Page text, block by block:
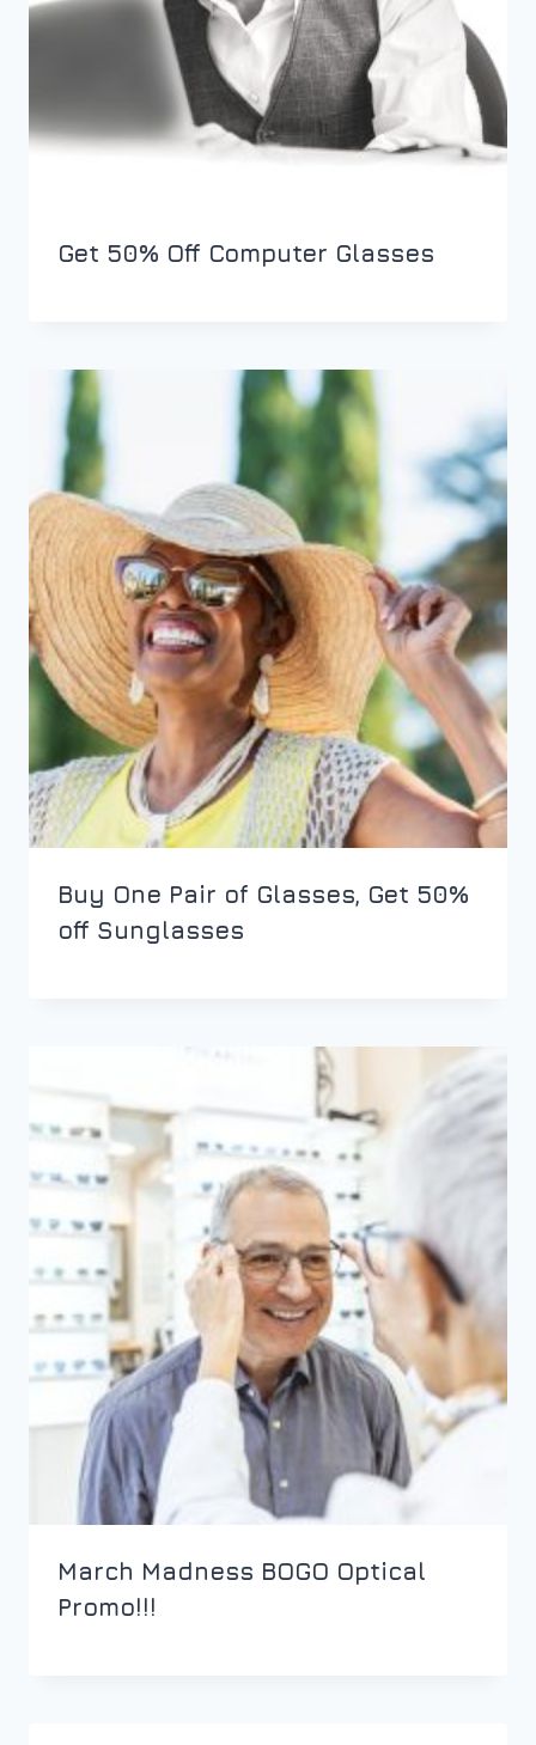
Get 50% Off Computer Glasses
Buy One Pair of Glasses, Get 50%
off Sunglasses
March Madness BOGO Optical
Promo!!!